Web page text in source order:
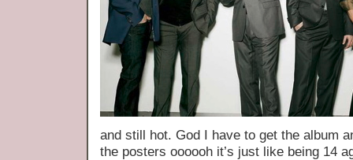
and still hot. God I have to get the album
the posters oooooh it’s just like being 14